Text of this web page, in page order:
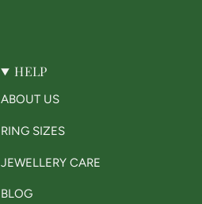
HELP
ABOUT US
RING SIZES
JEWELLERY CARE
BLOG